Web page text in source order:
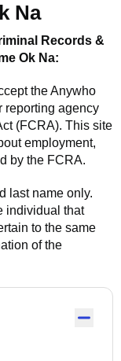
Na
Records &
Ok Na:
theAnywho
reporting agency
(FCRA). This site
employment,
by the FCRA.
last name only.
individual that
to the same
of the